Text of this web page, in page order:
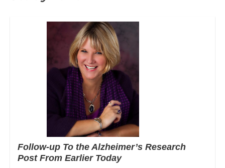
Follow-up To the Alzheimer’s Research
Post From Earlier Today